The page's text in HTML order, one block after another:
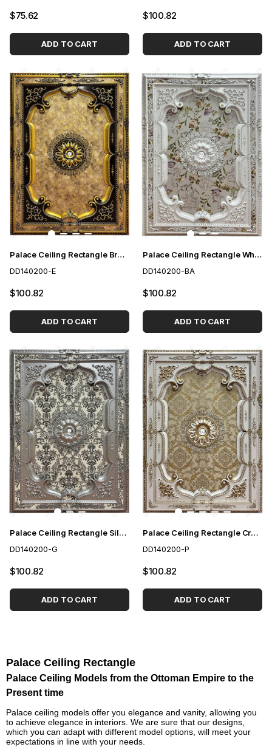
$75.62
ADD TO CART
$100.82
ADD TO CART
Palace Ceiling Rectangle Brown 140*200 cm
DD140200-E
$100.82
ADD TO CART
Palace Ceiling Rectangle White to Gold 140*200 cm
DD140200-BA
$100.82
ADD TO CART
Palace Ceiling Rectangle Silver 140*200 cm
DD140200-G
$100.82
ADD TO CART
Palace Ceiling Rectangle Cream 140*200 cm
DD140200-P
$100.82
ADD TO CART
Palace Ceiling Rectangle
Palace Ceiling Models from the Ottoman Empire to the
Present time
Palace ceiling models offer you elegance and vanity, allowing you
to achieve elegance in interiors. We are sure that our designs,
which you can adapt with different model options, will meet your
expectations in line with your needs.